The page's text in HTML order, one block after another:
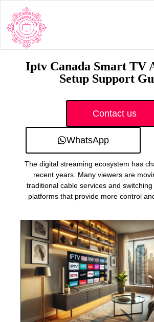
Iptv Canada Smart TV
Setup Support
Contact us
WhatsApp
The digital streaming ecosystem has
recent years. Many viewers are
traditional cable services and
platforms that provide more control